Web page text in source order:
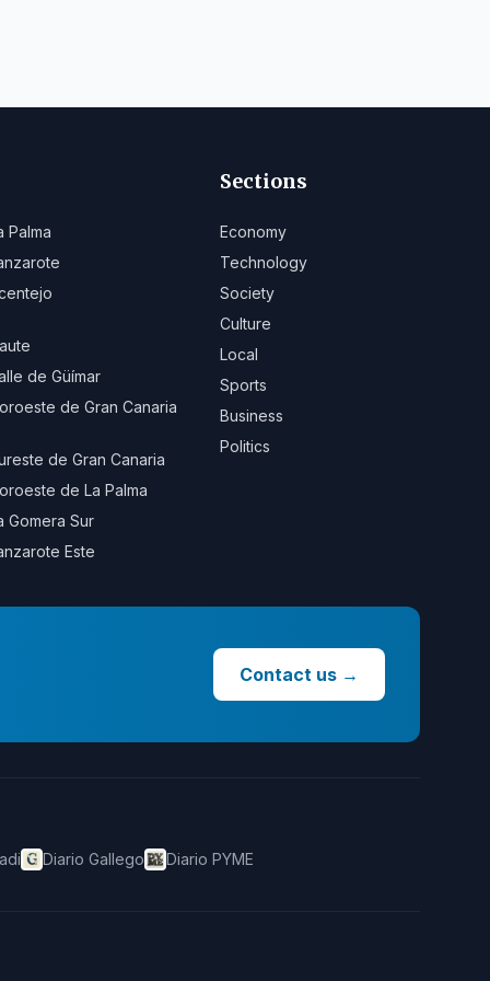
Palma
de Güímar
de Gran Canaria
de Gran Canaria
de La Palma
Gomera Sur
Este
Sections
Economy
Technology
Society
Culture
Local
Sports
Business
Politics
Contact us →
Diario Gallego Diario PYME